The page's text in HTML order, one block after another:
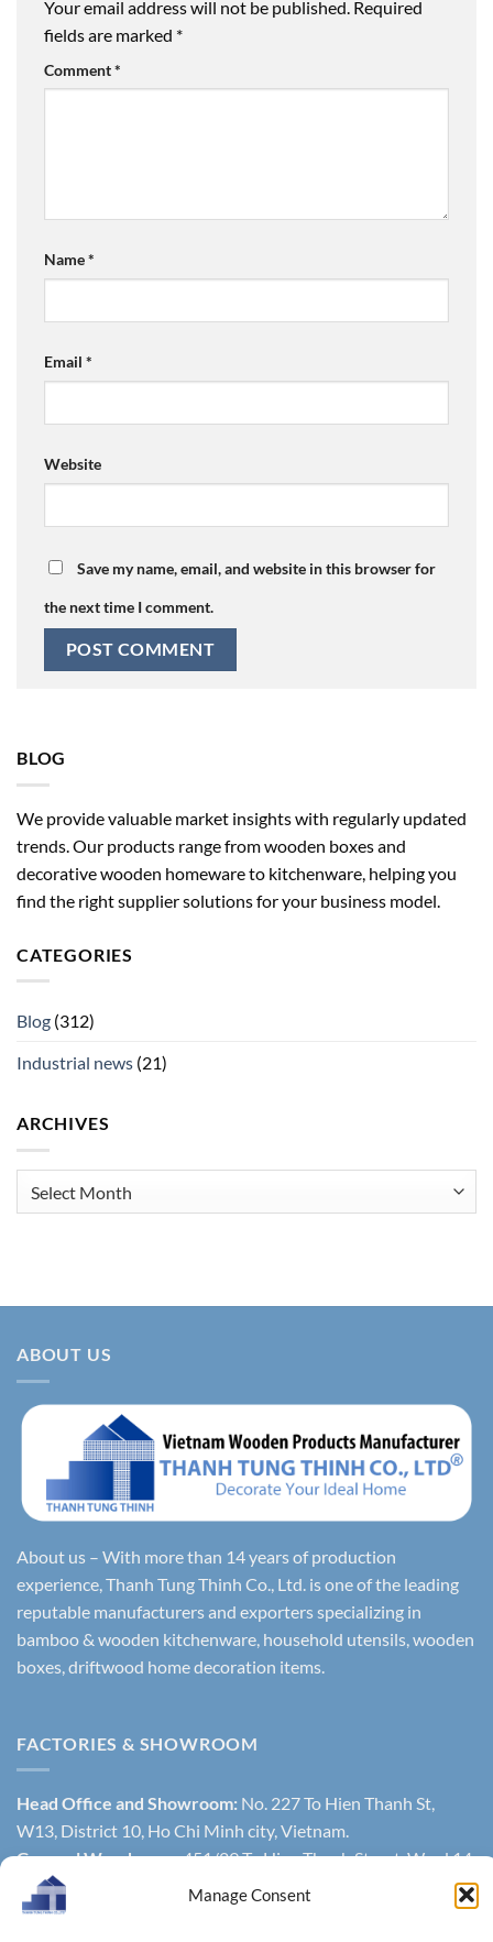
Manage Consent
BLOG
We provide valuable market insights with regularly updated
trends. Our products range from wooden boxes and
decorative wooden homeware to kitchenware, helping you
find the right supplier solutions for your business model.
CATEGORIES
Blog (312)
Industrial news (21)
ARCHIVES
Your email address will not be published. Required
fields are marked *
Comment*
Name*
Email *
Website
Save my name, email, and website in this browser for
the next time I comment.
ABOUT US
About us – With more than 14 years of production
experience, Thanh Tung Thinh Co., Ltd. is one of the leading
reputable manufacturers and exporters specializing in
bamboo & wooden kitchenware, household utensils, wooden
boxes, driftwood home decoration items.
FACTORIES & SHOWROOM
Head Office and Showroom: No. 227 To Hien Thanh St,
W13, District 10, Ho Chi Minh city, Vietnam.
General Warehouse: 451/29 To Hien Thanh Street, Ward 14,
District 10, Hochiminh city, Vietnam.
Factory 1
: Lien Huong Town, Tuy Phong District, Binh Thuan